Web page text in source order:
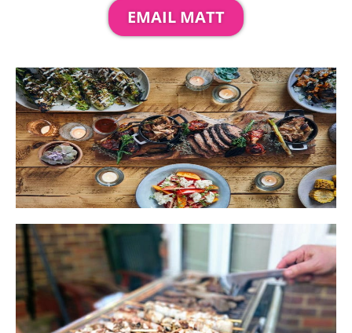
EMAIL MATT